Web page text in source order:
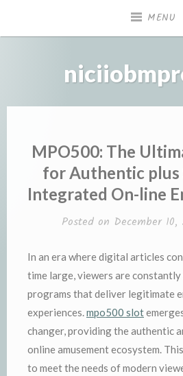
MENU
MPO500: The
for Authentic plus
Integrated On-line
Posted on December
In an era where digital articles
time large, viewers are
programs that deliver legitimate
experiences. mpo500 slot
changer, providing the authentic
online amusement ecosystem.
to meet the needs of modern